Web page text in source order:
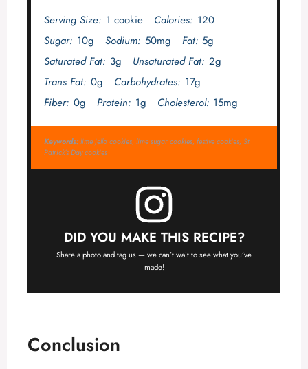
Serving Size: 1 cookie Calories: 120
Sugar: 10g Sodium: 50mg Fat: 5g
Saturated Fat: 3g Unsaturated Fat: 2g
Trans Fat: 0g Carbohydrates: 17g
Fiber: 0g Protein: 1g Cholesterol: 15mg
Keywords:lime jello cookies, lime sugar cookies, festive cookies, St.
Patrick’s Day cookies
DID YOU MAKE THIS RECIPE?
Share a photo and tag us — we can’t wait to see what you’ve
made!
Conclusion